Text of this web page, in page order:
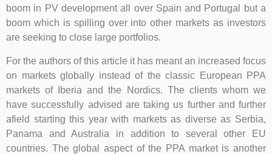
boom in PV development all over Spain and Portugal but a
boom which is spilling over into other markets as investors
are seeking to close large portfolios.
For the authors of this article it has meant an increased focus
on markets globally instead of the classic European PPA
markets of Iberia and the Nordics. The clients whom we
have successfully advised are taking us further and further
afield starting this year with markets as diverse as Serbia,
Panama and Australia in addition to several other EU
countries. The global aspect of the PPA market is another